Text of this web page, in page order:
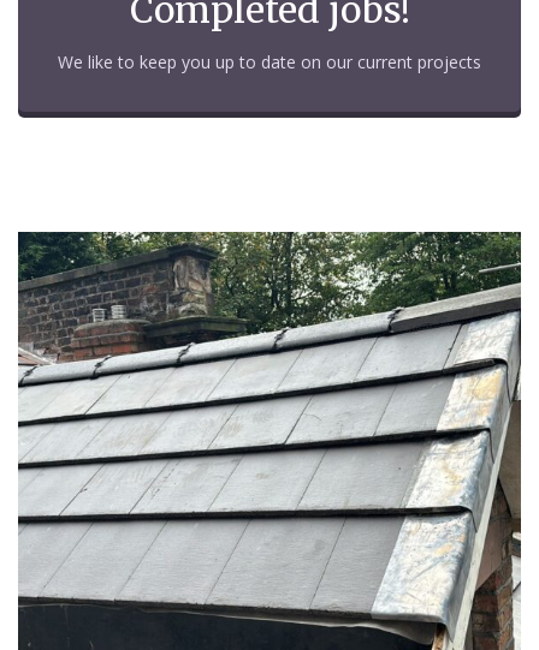
Completed jobs!
We like to keep you up to date on our current projects